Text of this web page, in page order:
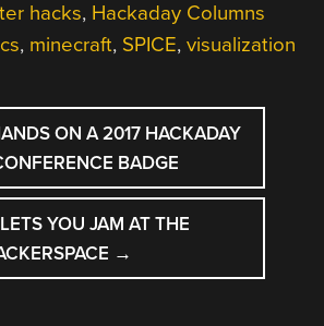
hacks, Hackaday Columns
, minecraft, SPICE,visualization
ON A 2017 HACKADAY
BADGE
YOU JAM AT THE
→